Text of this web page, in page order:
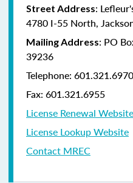
Street Address:
4780 I-55 North,
Mailing Address: PO
39236
Telephone: 601.321.6970
Fax: 601.321.6955
License Renewal Website
License Lookup Website
Contact MREC